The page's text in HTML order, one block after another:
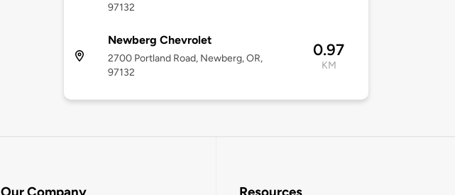
97132
Newberg Chevrolet
2700 Portland Road, Newberg, OR,
97132
0.97
KM